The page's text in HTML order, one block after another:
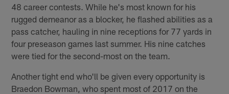
48 career contests. While he's most known for his
rugged demeanor as a blocker, he flashed abilities as a
pass catcher, hauling in nine receptions for 77 yards in
four preseason games last summer. His nine catches
were tied for the second-most on the team.
Another tight end who'll be given every opportunity is
Braedon Bowman, who spent most of 2017 on the